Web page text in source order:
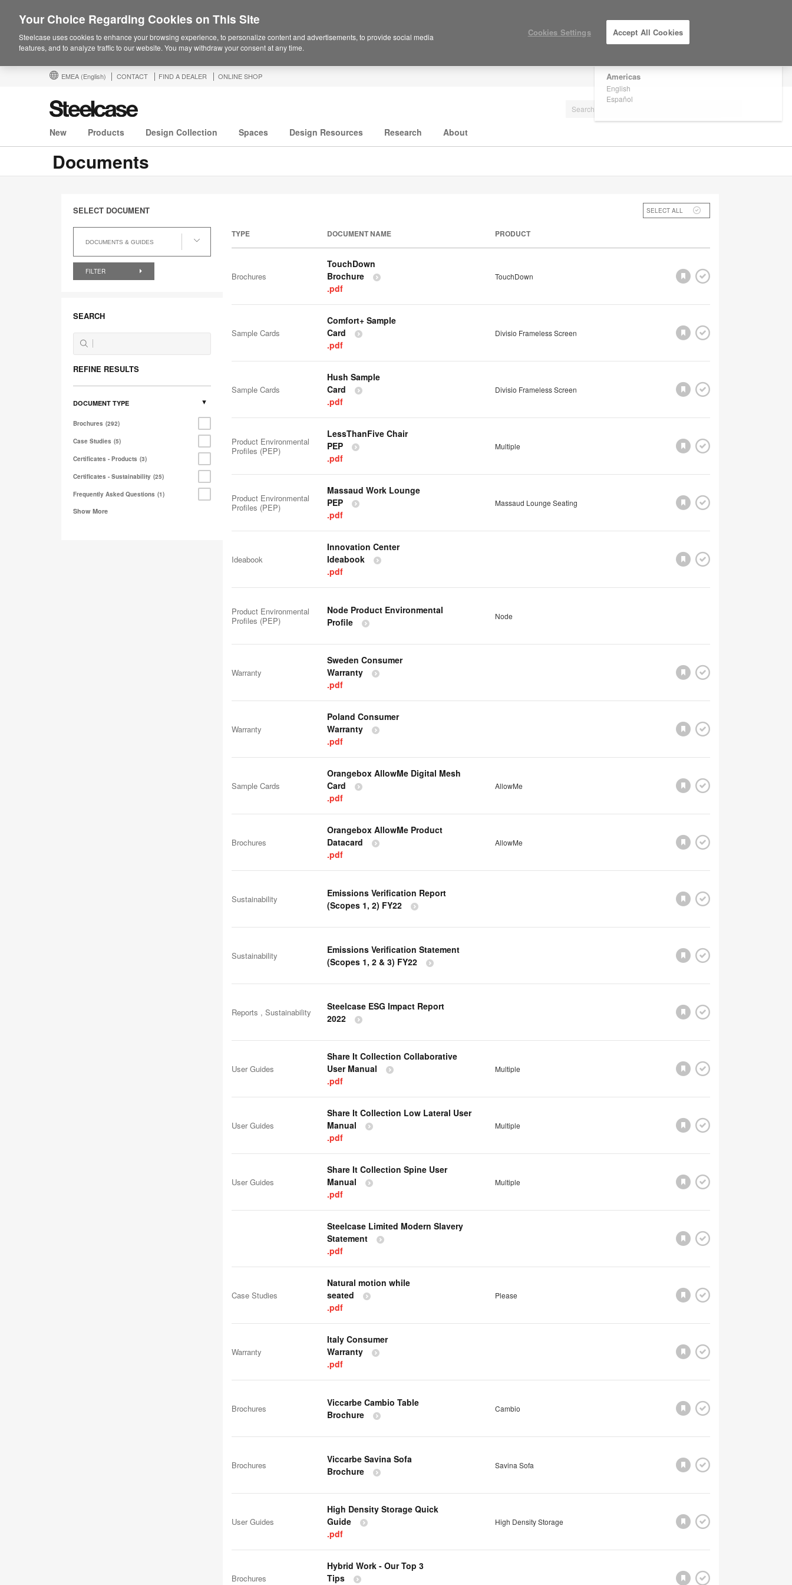
Are you in United States?
Americas
English
Español
EMEA (English) CONTACT FIND A DEALER ONLINE SHOP
New Products Design Collection Spaces Design Resources Research About
Documents
SELECT DOCUMENT
DOCUMENTS & GUIDES
Document
FILTER
SEARCH
REFINE RESULTS
DOCUMENT TYPE
Brochures 292
Case Studies 5
Certificates - Products 3
Certificates - Sustainability 25
Frequently Asked Questions 1
Show More
SELECT ALL
TYPE DOCUMENT NAME PRODUCT
Brochures
TouchDown
Brochure
.pdf
TouchDown
Sample Cards
Comfort+ Sample
Card
.pdf
Divisio Frameless Screen
Sample Cards
Hush Sample
Card
.pdf
Divisio Frameless Screen
Product Environmental
Profiles (PEP)
LessThanFive Chair
PEP
.pdf
Multiple
Product Environmental
Profiles (PEP)
Massaud Work Lounge
PEP
.pdf
Massaud Lounge Seating
Ideabook
Innovation Center
Ideabook
.pdf
Product Environmental
Profiles (PEP)
Node Product Environmental
Profile
Node
Warranty
Sweden Consumer
Warranty
.pdf
Warranty
Poland Consumer
Warranty
.pdf
Sample Cards
Orangebox AllowMe Digital Mesh
Card
.pdf
AllowMe
Brochures
Orangebox AllowMe Product
Datacard
.pdf
AllowMe
Sustainability
Emissions Verification Report
(Scopes 1, 2) FY22
Sustainability
Emissions Verification Statement
(Scopes 1, 2 & 3) FY22
Reports , Sustainability
Steelcase ESG Impact Report
2022
User Guides
Share It Collection Collaborative
User Manual
.pdf
Multiple
User Guides
Share It Collection Low Lateral User
Manual
.pdf
Multiple
User Guides
Share It Collection Spine User
Manual
.pdf
Multiple
Steelcase Limited Modern Slavery
Statement
.pdf
Case Studies
Natural motion while
seated
.pdf
Please
Warranty
Italy Consumer
Warranty
.pdf
Brochures
Viccarbe Cambio Table
Brochure
Cambio
Brochures
Viccarbe Savina Sofa
Brochure
Savina Sofa
User Guides
High Density Storage Quick
Guide
.pdf
High Density Storage
Brochures
Hybrid Work - Our Top 3
Tips
Your Choice Regarding Cookies on This Site
Steelcase uses cookies to enhance your browsing experience, to personalize content and advertisements, to provide social media
features, and to analyze traffic to our website. You may withdraw your consent at any time.
Cookies Settings Accept All Cookies